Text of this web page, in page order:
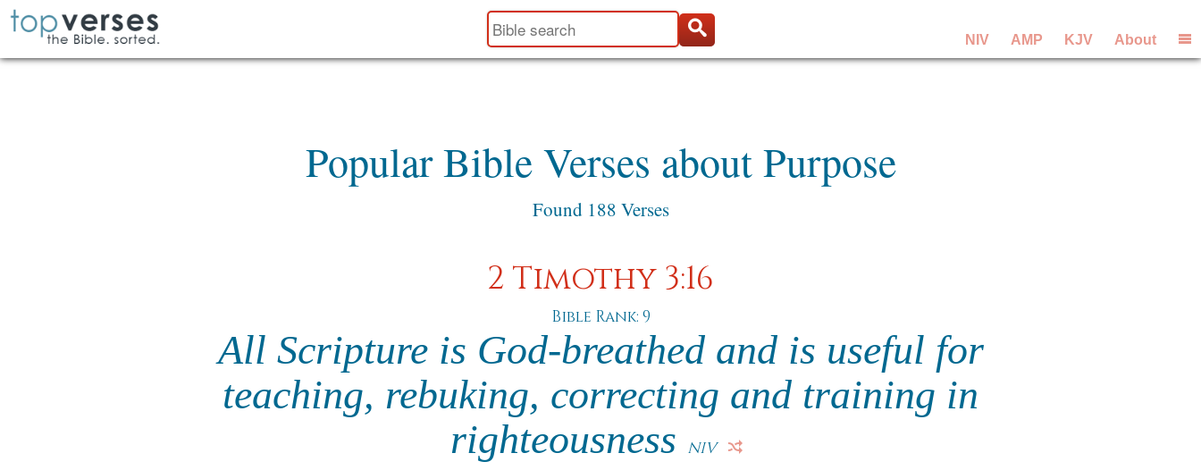
NIV AMP KJV About
Popular Bible Verses about Purpose
Found 188 Verses
2 Timothy 3:16
Bible Rank: 9
All Scripture is God-breathed and is useful for
teaching, rebuking, correcting and training in
righteousness
NIV